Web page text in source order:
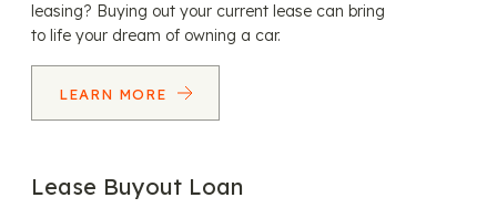
leasing? Buying out your current lease can bring
to life your dream of owning a car.
LEARN MORE
Lease Buyout Loan